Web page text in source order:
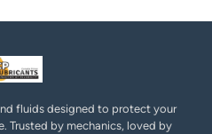
fluids designed to protect your
Trusted by mechanics, loved by